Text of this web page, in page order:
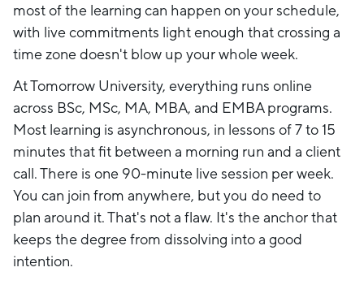
most of the learning can happen on your schedule,
with live commitments light enough that crossing a
time zone doesn't blow up your whole week.
At Tomorrow University, everything runs online
across BSc, MSc, MA, MBA, and EMBA programs.
Most learning is asynchronous, in lessons of 7 to 15
minutes that fit between a morning run and a client
call. There is one 90-minute live session per week.
You can join from anywhere, but you do need to
plan around it. That's not a flaw. It's the anchor that
keeps the degree from dissolving into a good
intention.